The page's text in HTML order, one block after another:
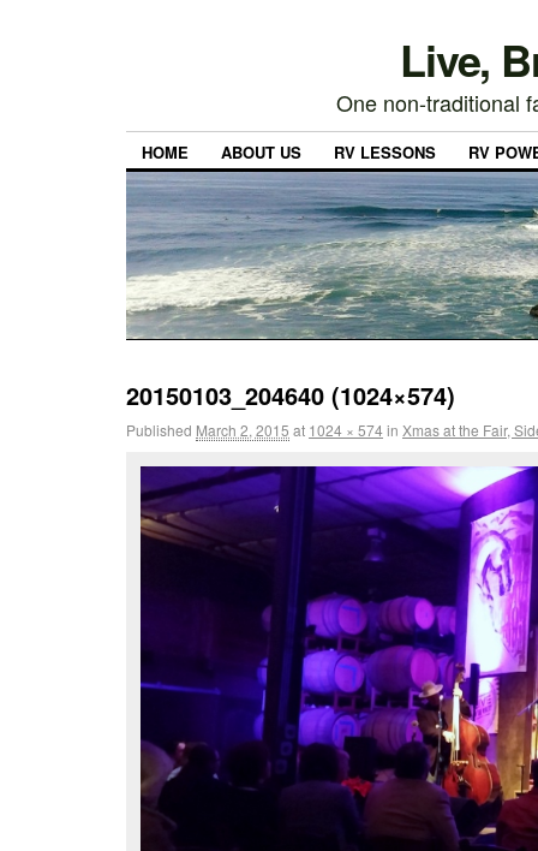
Live,
One non-traditional
HOME ABOUT US RV LESSONS RV
20150103_204640 (1024×574)
Published March 2, 2015 at 1024 × 574in Xmas at the Fair,